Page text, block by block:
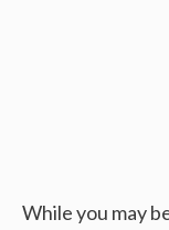
While you may